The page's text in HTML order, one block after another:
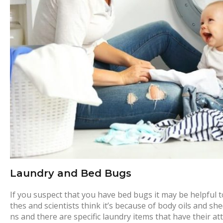
r
y
:
H
o
m
e
Laundry and Bed Bugs
If you suspect that you have bed bugs it may be
thes and scientists think it’s because of body oils and
ns and there are specific laundry items that have their